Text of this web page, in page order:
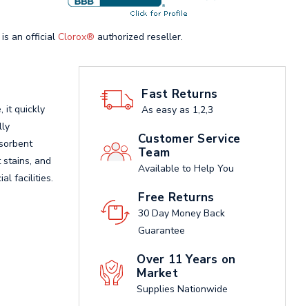
an official Clorox® authorized reseller.
Fast Returns
As easy as 1,2,3
Customer Service
Team
Available to Help You
Free Returns
30 Day Money Back
Guarantee
Over 11 Years on
Market
Supplies Nationwide
it quickly
and
facilities.